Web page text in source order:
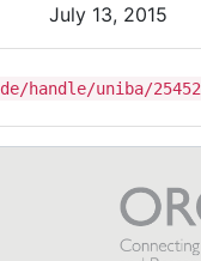
July 13, 2015
handle/uniba/25452